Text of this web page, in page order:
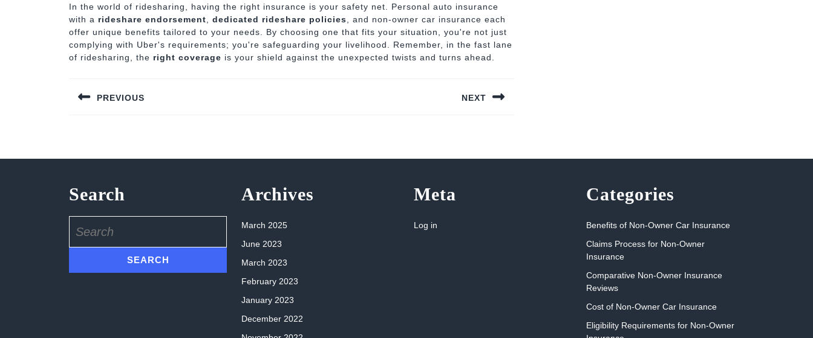
In the world of ridesharing, having the right insurance is your safety net. Personal auto insurance
with a rideshare endorsement dedicated rideshare policies , and non-owner car insurance each
offer unique benefits tailored to your needs. By choosing one that fits your situation, you're not just
complying with Uber's requirements; you're safeguarding your livelihood. Remember, in the fast lane
of ridesharing, the right coverage is your shield against the unexpected twists and turns ahead.
navigation
PREVIOUS NEXT
Search
for:
Archives
March 2025
June 2023
March 2023
February 2023
January 2023
December 2022
Meta
Log in
Categories
Benefits of Non-Owner Car Insurance
Claims Process for Non-Owner
Insurance
Comparative Non-Owner Insurance
Reviews
Cost of Non-Owner Car Insurance
Eligibility Requirements for Non-Owner